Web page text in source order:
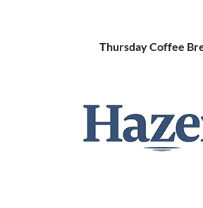
Thursday Coffee